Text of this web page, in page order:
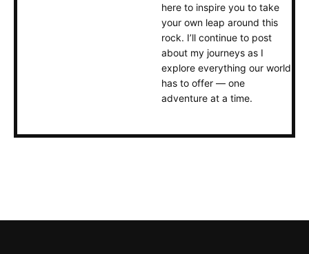
here to inspire you to take
your own leap around this
rock. I’ll continue to post
about my journeys as I
explore everything our world
has to offer — one
adventure at a time.